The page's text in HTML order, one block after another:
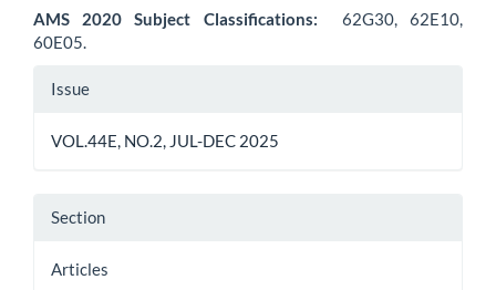
AMS 2020 Subject Classifications: 62G30, 62E10,
60E05.
Article
Issue
VOL.44E, NO.2, JUL-DEC 2025
Section
Articles